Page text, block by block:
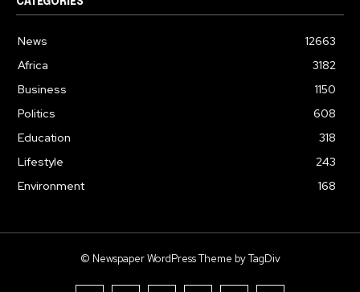
News
12663
Africa
3182
Business
1150
Politics
608
Education
318
Lifestyle
243
Environment
168
© Newspaper WordPress Theme by TagDiv